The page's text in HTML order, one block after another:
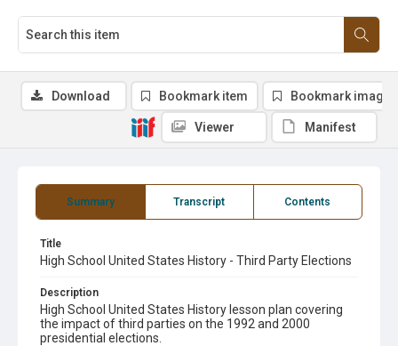
Summary Transcript Contents
Title
High School United States History - Third Party Elections
Description
High School United States History lesson plan covering
the impact of third parties on the 1992 and 2000
presidential elections.
Download Bookmark item Bookmark image
Viewer Manifest